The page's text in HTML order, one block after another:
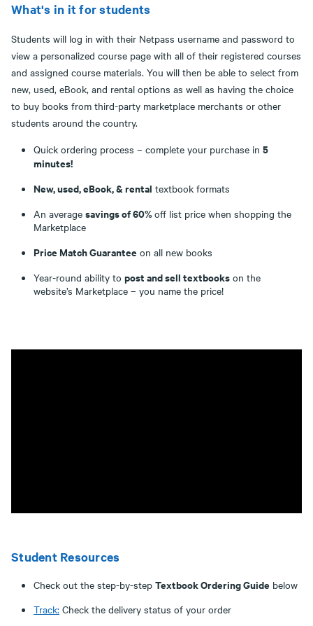
What's in it for students
Students will log in with their Netpass username and password to
view a personalized course page with all of their registered courses
and assigned course materials. You will then be able to select from
new, used, eBook, and rental options as well as having the choice
to buy books from third-party marketplace merchants or other
students around the country.
Quick ordering process – complete your purchase in 5
minutes!
New, used, eBook, & rental textbook formats
An average savings of 60%off list price when shopping the
Marketplace
Price Match Guarantee on all new books
Year-round ability to post and sell textbooks on the
website’s Marketplace – you name the price!
Student Resources
Check out the step-by-step Textbook Ordering Guide below
Track: Check the delivery status of your order